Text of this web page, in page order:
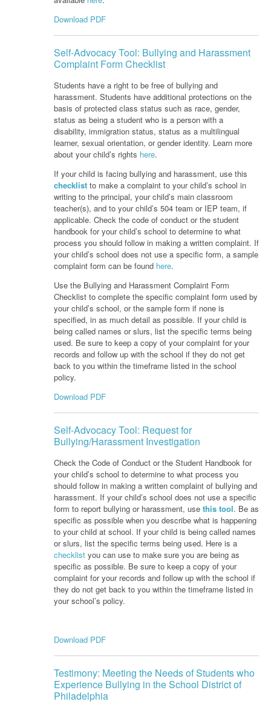
Download PDF
Self-Advocacy Tool: Bullying and Harassment
Complaint Form Checklist
Students have a right to be free of bullying and
harassment. Students have additional protections on the
basis of protected class status such as race, gender,
status as being a student who is a person with a
disability, immigration status, status as a multilingual
learner, sexual orientation, or gender identity. Learn more
about your child’s rights here.
If your child is facing bullying and harassment, use this
checklistto make a complaint to your child’s school in
writing to the principal, your child’s main classroom
teacher(s), and to your child’s 504 team or IEP team, if
applicable. Check the code of conduct or the student
handbook for your child’s school to determine to what
process you should follow in making a written complaint. If
your child’s school does not use a specific form, a sample
complaint form can be found here.
Use the Bullying and Harassment Complaint Form
Checklist to complete the specific complaint form used by
your child’s school, or the sample form if none is
specified, in as much detail as possible. If your child is
being called names or slurs, list the specific terms being
used. Be sure to keep a copy of your complaint for your
records and follow up with the school if they do not get
back to you within the timeframe listed in the school
policy.
Download PDF
Self-Advocacy Tool: Request for
Bullying/Harassment Investigation
Check the Code of Conduct or the Student Handbook for
your child’s school to determine to what process you
should follow in making a written complaint of bullying and
harassment. If your child’s school does not use a specific
form to report bullying or harassment, use this tool. Be as
specific as possible when you describe what is happening
to your child at school. If your child is being called names
or slurs, list the specific terms being used. Here is a
checklistyou can use to make sure you are being as
specific as possible. Be sure to keep a copy of your
complaint for your records and follow up with the school if
they do not get back to you within the timeframe listed in
your school’s policy.
Download PDF
Testimony: Meeting the Needs of Students who
Experience Bullying in the School District of
Philadelphia